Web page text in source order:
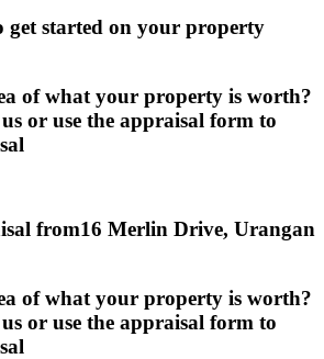
get started on your property
of what your property is worth?
or use the appraisal form to
from16 Merlin Drive, Urangan
of what your property is worth?
or use the appraisal form to